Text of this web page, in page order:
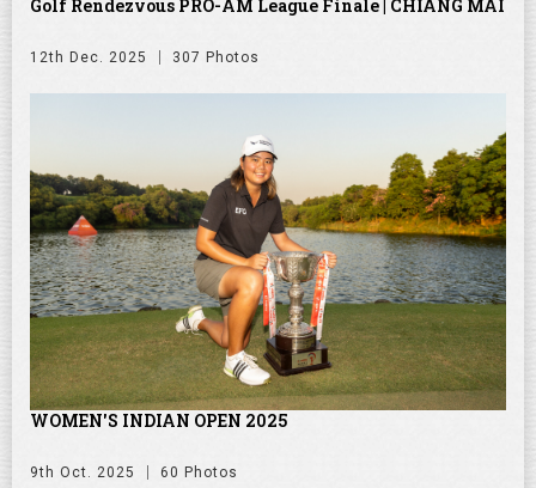
Golf Rendezvous PRO-AM League Finale | CHIANG MAI
12th Dec. 2025 307 Photos
WOMEN'S INDIAN OPEN 2025
9th Oct. 2025 60 Photos